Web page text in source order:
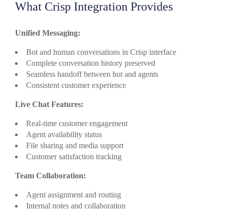
What Crisp Integration Provides
Unified Messaging:
Bot and human conversations in Crisp interface
Complete conversation history preserved
Seamless handoff between bot and agents
Consistent customer experience
Live Chat Features:
Real-time customer engagement
Agent availability status
File sharing and media support
Customer satisfaction tracking
Team Collaboration:
Agent assignment and routing
Internal notes and collaboration